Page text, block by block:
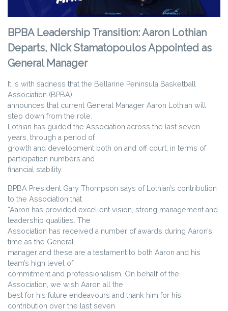
BPBA Leadership Transition: Aaron Lothian
Departs, Nick Stamatopoulos Appointed as
General Manager
It is with sadness that the Bellarine Peninsula Basketball
Association (BPBA)
announces that current General Manager Aaron Lothian will
step down from the role.
Lothian has guided the Association across the last seven
years, through a period of
growth and development both on and off court, in terms of
participation numbers and
financial stability.
BPBA President Gary Thompson says of Lothian’s contribution
to the Association that
“Aaron has provided excellent vision, strong management and
leadership qualities. The
Association has received a number of awards during Aaron’s
time as the General
manager and these are a testament to both Aaron and his
team’s high level of
commitment and professionalism. On behalf of the
Association, we wish Aaron all the
best for his future endeavours and thank him for his
contribution over the last seven